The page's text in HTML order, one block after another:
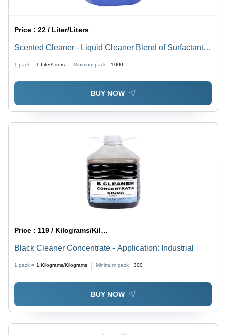
Price :22 / Liter/Liters
Scented Cleaner - Liquid Cleaner Blend of Surfactants
in Water, ISO 9001 Standard
1 pack = 1 Liter/Liters Minimum pack : 1000
BUY NOW
Price :119 / Kilograms/Kilograms
Black Cleaner Concentrate - Application: Industrial
1 pack = 1 Kilograms/Kilograms Minimum pack : 300
BUY NOW